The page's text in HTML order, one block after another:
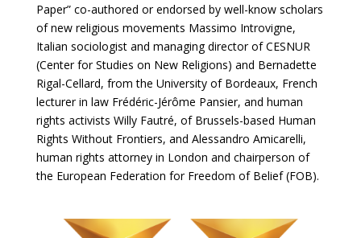
Paper” co-authored or endorsed by well-know scholars
of new religious movements Massimo Introvigne,
Italian sociologist and managing director of CESNUR
(Center for Studies on New Religions) and Bernadette
Rigal-Cellard, from the University of Bordeaux, French
lecturer in law Frédéric-Jérôme Pansier, and human
rights activists Willy Fautré, of Brussels-based Human
Rights Without Frontiers, and Alessandro Amicarelli,
human rights attorney in London and chairperson of
the European Federation for Freedom of Belief (FOB).